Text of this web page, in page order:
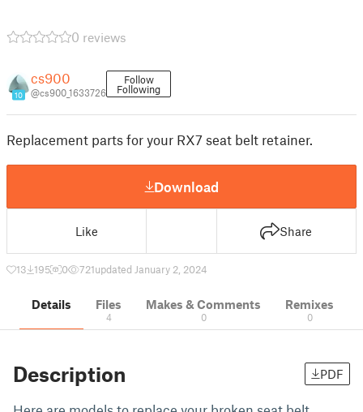
0 reviews
10
cs900
@cs900_1633726
Follow
Following
Replacement parts for your RX7 seat belt retainer.
Download
Like Share
13 195 0 721updated January 2, 2024
Details Files
4
Makes & Comments
0
Remixes
0
Description PDF